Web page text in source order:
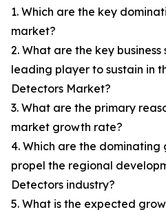
1. Which are the key
market?
2. What are the key
leading player to sustain in
Detectors Market?
3. What are the primary
market growth rate?
4. Which are the
propel the regional
Detectors industry?
5. What is the expected